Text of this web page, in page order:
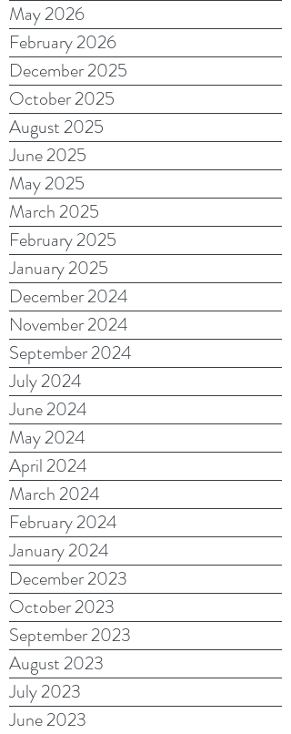
May 2026
February 2026
December 2025
October 2025
August 2025
June 2025
May 2025
March 2025
February 2025
January 2025
December 2024
November 2024
September 2024
July 2024
June 2024
May 2024
April 2024
March 2024
February 2024
January 2024
December 2023
October 2023
September 2023
August 2023
July 2023
June 2023